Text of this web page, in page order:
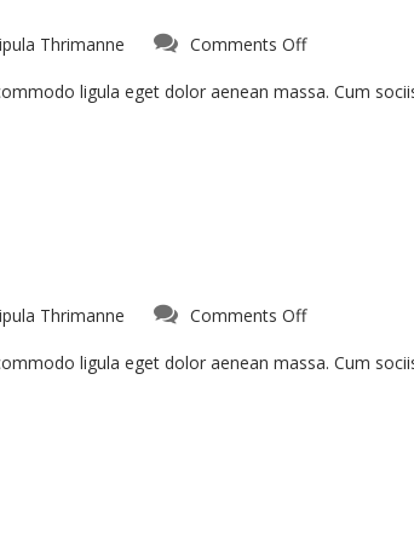
Thrimanne Comments Off
ligula eget dolor aenean massa. Cum
Thrimanne Comments Off
ligula eget dolor aenean massa. Cum